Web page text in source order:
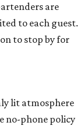
are
to each guest.
to stop by for
lit atmosphere
no-phone policy